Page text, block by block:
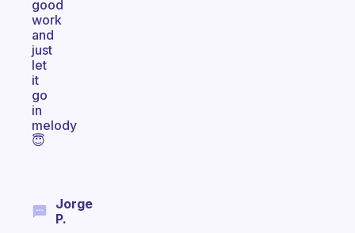
good
work
and
just
let
it
go
in
melody
😇
Jorge
P.